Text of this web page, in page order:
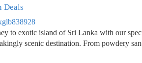
Deals
to exotic island of Sri Lanka with our
scenic destination. From powdery